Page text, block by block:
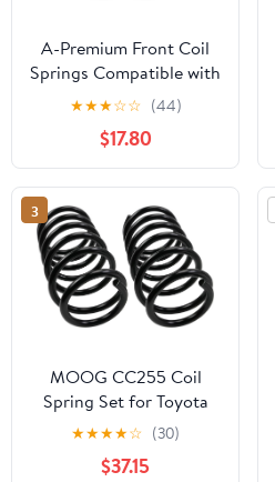
A-Premium Front Coil
Springs Compatible with
Nissan Pathfinder
Armada 2004, Armada
2005-2015, Titan &
Infinit QX56 5.6L, Driver
and Passenger Side, 2-
Pack, Replace#
540107S000,
540107S002
★★★☆☆ (44)
$17.80
3
MOOG CC255 Coil
Spring Set for Toyota
4Runner
★★★★☆ (30)
$37.15